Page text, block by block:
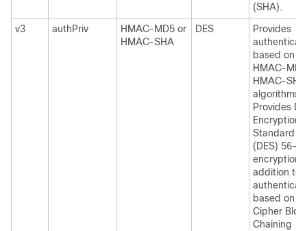
(SHA).
v3
authPriv
HMAC-MD5 or
HMAC-SHA
DES
Provides
based on
HMAC-
HMAC-SHA
algorithms.
Provides
Encryption
Standard
(DES) 56-
encryption
addition to
based on
Cipher
Chaining